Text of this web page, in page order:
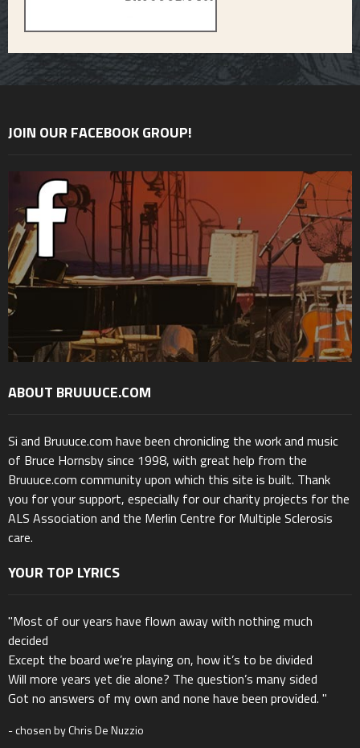
JOIN OUR FACEBOOK GROUP!
ABOUT BRUUUCE.COM
Si and Bruuuce.com have been chronicling the work and music
of Bruce Hornsby since 1998, with great help from the
Bruuuce.com community upon which this site is built. Thank
you for your support, especially for our charity projects for the
ALS Association and the Merlin Centre for Multiple Sclerosis
care.
YOUR TOP LYRICS
"Most of our years have flown away with nothing much
decided
Except the board we’re playing on, how it’s to be divided
Will more years yet die alone? The question’s many sided
Got no answers of my own and none have been provided. "
- chosen by Chris De Nuzzio